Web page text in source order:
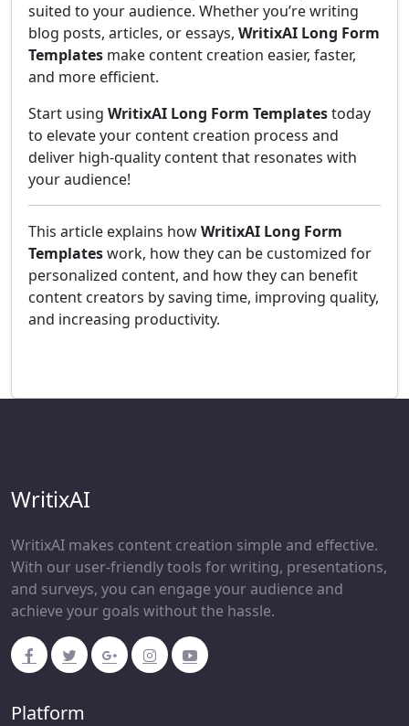
suited to your audience. Whether you’re writing
blog posts, articles, or essays, WritixAI Long Form
Templates make content creation easier, faster,
and more efficient.
Start using WritixAI Long Form Templatestoday
to elevate your content creation process and
deliver high-quality content that resonates with
your audience!
This article explains howWritixAI Long Form
Templateswork, how they can be customized for
personalized content, and how they can benefit
content creators by saving time, improving quality,
and increasing productivity.
WritixAI
WritixAI makes content creation simple and effective.
With our user-friendly tools for writing, presentations,
and surveys, you can engage your audience and
achieve your goals without the hassle.
Platform